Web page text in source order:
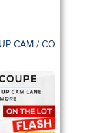
CAM /